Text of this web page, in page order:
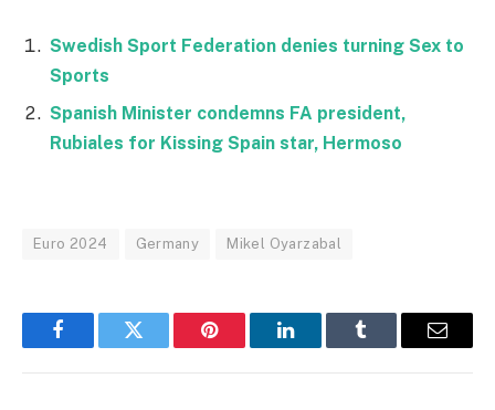
Swedish Sport Federation denies turning Sex to
Sports
Spanish Minister condemns FA president,
Rubiales for Kissing Spain star, Hermoso
Euro 2024 Germany Mikel Oyarzabal
FacebookTwitter Pinterest LinkedInTumblr Email